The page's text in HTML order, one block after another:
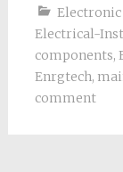
Electronic
Electrical-
components,
Enrgtech,
comment